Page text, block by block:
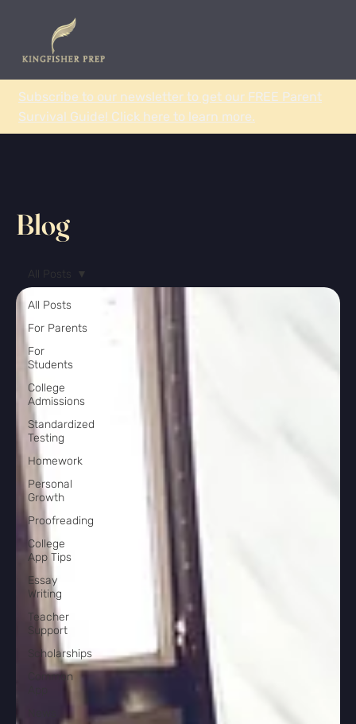
Subscribe to our newsletter to get our FREE Parent
Survival Guide! Click here to learn more.
Blog
All Posts
For Parents
For
Students
College
Admissions
Standardized
Testing
Homework
Personal
Growth
Proofreading
College
App Tips
Essay
Writing
Teacher
Support
Scholarships
Common